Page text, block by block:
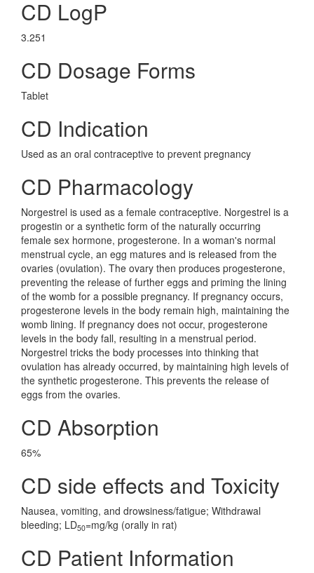
CD LogP
3.251
CD Dosage Forms
Tablet
CD Indication
Used as an oral contraceptive to prevent pregnancy
CD Pharmacology
Norgestrel is used as a female contraceptive. Norgestrel is a
progestin or a synthetic form of the naturally occurring
female sex hormone, progesterone. In a woman's normal
menstrual cycle, an egg matures and is released from the
ovaries (ovulation). The ovary then produces progesterone,
preventing the release of further eggs and priming the lining
of the womb for a possible pregnancy. If pregnancy occurs,
progesterone levels in the body remain high, maintaining the
womb lining. If pregnancy does not occur, progesterone
levels in the body fall, resulting in a menstrual period.
Norgestrel tricks the body processes into thinking that
ovulation has already occurred, by maintaining high levels of
the synthetic progesterone. This prevents the release of
eggs from the ovaries.
CD Absorption
65%
CD side effects and Toxicity
Nausea, vomiting, and drowsiness/fatigue; Withdrawal
bleeding; LD50=mg/kg (orally in rat)
CD Patient Information